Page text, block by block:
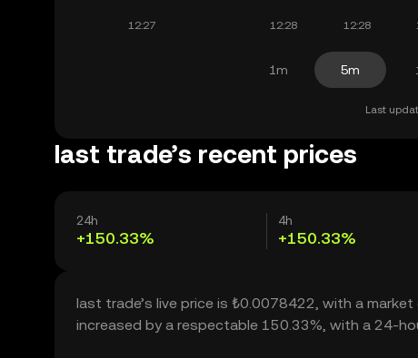
1m 5m
Last
last trade’s recent prices
24h
+150.33%
4h
+150.33%
last trade’s live price is ₺0.0078422, with a
increased by a respectable 150.33%, with a 24-